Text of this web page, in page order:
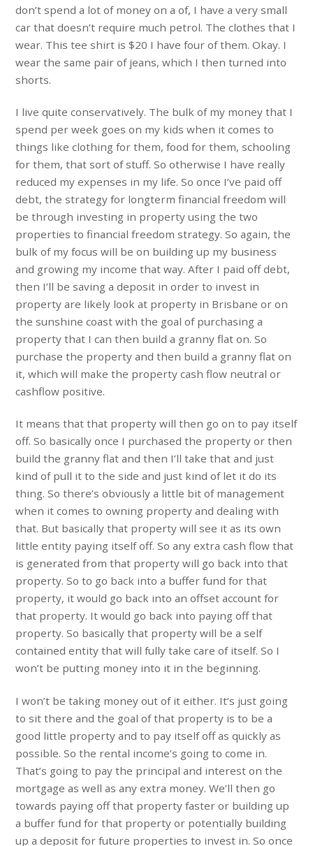
don’t spend a lot of money on a of, I have a very small
car that doesn’t require much petrol. The clothes that I
wear. This tee shirt is $20 I have four of them. Okay. I
wear the same pair of jeans, which I then turned into
shorts.
I live quite conservatively. The bulk of my money that I
spend per week goes on my kids when it comes to
things like clothing for them, food for them, schooling
for them, that sort of stuff. So otherwise I have really
reduced my expenses in my life. So once I’ve paid off
debt, the strategy for longterm financial freedom will
be through investing in property using the two
properties to financial freedom strategy. So again, the
bulk of my focus will be on building up my business
and growing my income that way. After I paid off debt,
then I’ll be saving a deposit in order to invest in
property are likely look at property in Brisbane or on
the sunshine coast with the goal of purchasing a
property that I can then build a granny flat on. So
purchase the property and then build a granny flat on
it, which will make the property cash flow neutral or
cashflow positive.
It means that that property will then go on to pay itself
off. So basically once I purchased the property or then
build the granny flat and then I’ll take that and just
kind of pull it to the side and just kind of let it do its
thing. So there’s obviously a little bit of management
when it comes to owning property and dealing with
that. But basically that property will see it as its own
little entity paying itself off. So any extra cash flow that
is generated from that property will go back into that
property. So to go back into a buffer fund for that
property, it would go back into an offset account for
that property. It would go back into paying off that
property. So basically that property will be a self
contained entity that will fully take care of itself. So I
won’t be putting money into it in the beginning.
I won’t be taking money out of it either. It’s just going
to sit there and the goal of that property is to be a
good little property and to pay itself off as quickly as
possible. So the rental income’s going to come in.
That’s going to pay the principal and interest on the
mortgage as well as any extra money. We’ll then go
towards paying off that property faster or building up
a buffer fund for that property or potentially building
up a deposit for future properties to invest in. So once